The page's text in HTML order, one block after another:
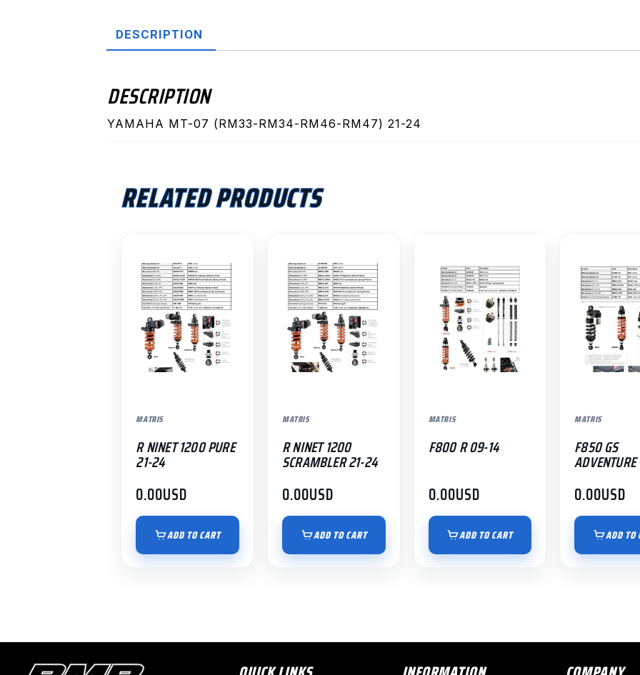
DESCRIPTION
DESCRIPTION
YAMAHA MT-07 (RM33-RM34-RM46-RM47) 21-24
RELATED PRODUCTS
MATRIS
R NINET 1200 PURE
21-24
0.00USD
ADD TO CART
MATRIS
R NINET 1200
SCRAMBLER 21-24
0.00USD
ADD TO CART
MATRIS
F800 R 09-14
0.00USD
ADD TO CART
MATRIS
F850 GS
0.00USD
ADD TO